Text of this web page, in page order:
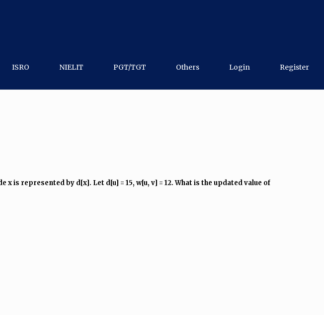
ISRO NIELIT PGT/TGT Others Login Register
represented by d[x]. Let d[u] = 15, w[u, v] = 12. What is the updated value of